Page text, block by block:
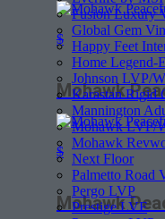
Fusion Luxury
Global Gem
Happy Feet
Home Legend-
Johnson LVP/
Karastan Rigid
Mannington
Mohawk LVP/
Mohawk
Next Floor
Palmetto Road
Pergo LVP
Prestige LVF
$
Mohawk
$
Mohawk